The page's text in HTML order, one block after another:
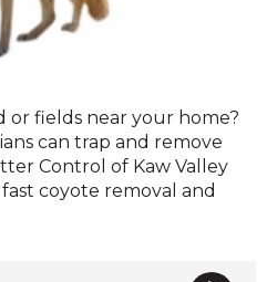
or fields near your home?
can trap and remove
Control of Kaw Valley
coyote removal and